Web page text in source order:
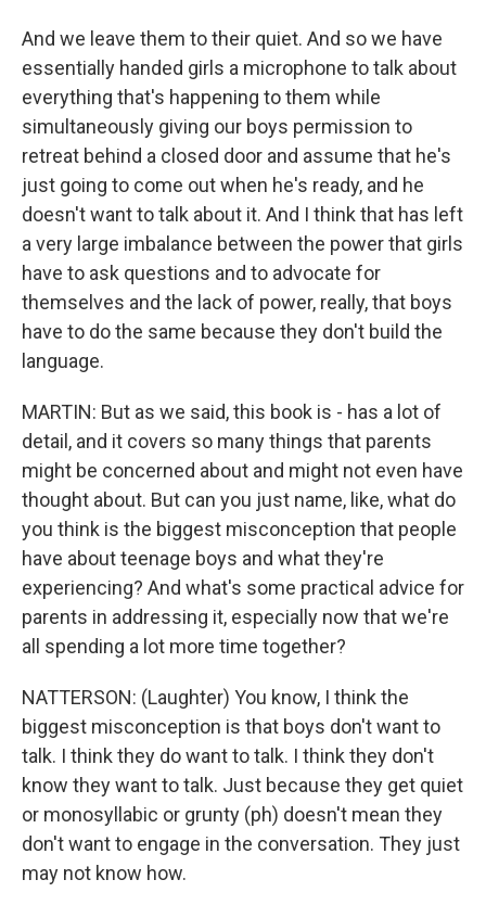
And we leave them to their quiet. And so we have
essentially handed girls a microphone to talk about
everything that's happening to them while
simultaneously giving our boys permission to
retreat behind a closed door and assume that he's
just going to come out when he's ready, and he
doesn't want to talk about it. And I think that has left
a very large imbalance between the power that girls
have to ask questions and to advocate for
themselves and the lack of power, really, that boys
have to do the same because they don't build the
language.
MARTIN: But as we said, this book is - has a lot of
detail, and it covers so many things that parents
might be concerned about and might not even have
thought about. But can you just name, like, what do
you think is the biggest misconception that people
have about teenage boys and what they're
experiencing? And what's some practical advice for
parents in addressing it, especially now that we're
all spending a lot more time together?
NATTERSON: (Laughter) You know, I think the
biggest misconception is that boys don't want to
talk. I think they do want to talk. I think they don't
know they want to talk. Just because they get quiet
or monosyllabic or grunty (ph) doesn't mean they
don't want to engage in the conversation. They just
may not know how.